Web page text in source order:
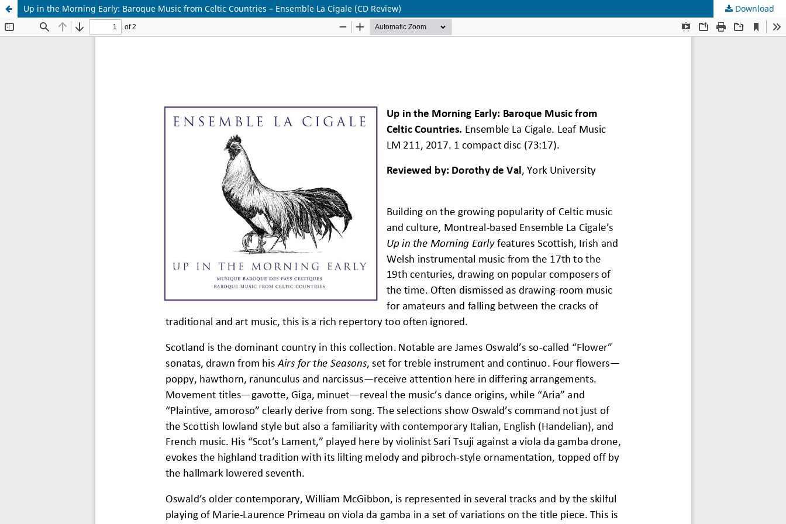
Up in the Morning Early: Baroque Music from Celtic Countries – Ensemble La Cigale (CD Review) Download